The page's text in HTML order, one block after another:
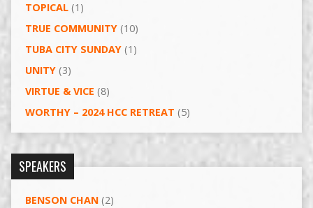
TOPICAL(1)
TRUE COMMUNITY(10)
TUBA CITY SUNDAY(1)
UNITY(3)
VIRTUE & VICE (8)
WORTHY – 2024 HCC RETREAT (5)
SPEAKERS
BENSON CHAN(2)